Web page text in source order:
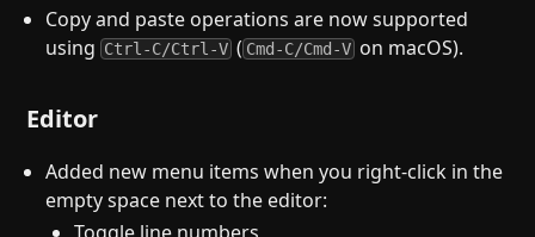
Copy and paste operations are now supported
using Ctrl-C/Ctrl-V ( Cmd-C/Cmd-V on macOS).
Editor
Added new menu items when you right-click in the
empty space next to the editor: